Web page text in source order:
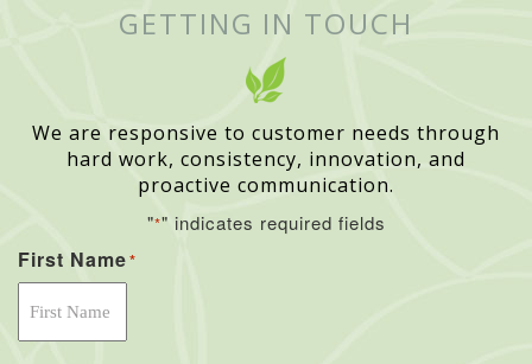
GETTING IN TOUCH
We are responsive to customer needs through
hard work, consistency, innovation, and
proactive communication.
"*" indicates required fields
First Name*